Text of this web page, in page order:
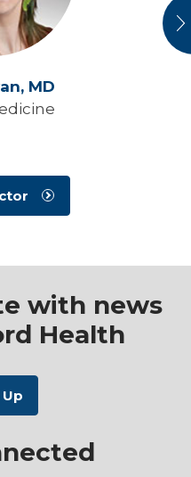
MD
with news
Health